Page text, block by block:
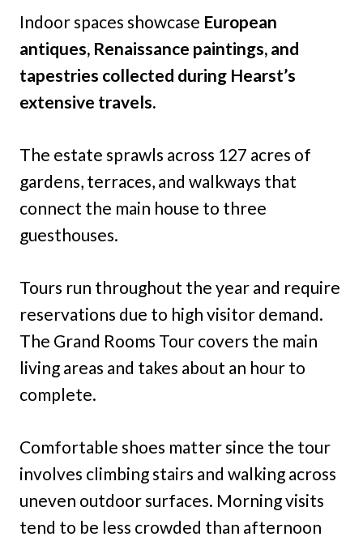
Indoor spaces showcase European
antiques, Renaissance paintings, and
tapestries collected during Hearst’s
extensive travels.
The estate sprawls across 127 acres of
gardens, terraces, and walkways that
connect the main house to three
guesthouses.
Tours run throughout the year and require
reservations due to high visitor demand.
The Grand Rooms Tour covers the main
living areas and takes about an hour to
complete.
Comfortable shoes matter since the tour
involves climbing stairs and walking across
uneven outdoor surfaces. Morning visits
tend to be less crowded than afternoon